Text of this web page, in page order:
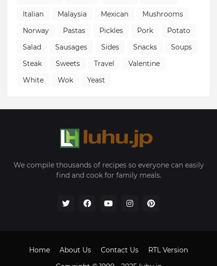
Italian
Malaysia Mexican
Mushrooms
Norway
Pastas Pickles Pork
Potato
Salad
Sausages Sides Snacks
Soups
Steak
Sweets Travel
Valentine
White
Wok Yeast
We compile thousands of recipes so everyone can easily
find and cook for family meals.
Home About Us Contact Us RTL Version